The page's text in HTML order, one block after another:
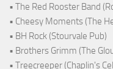
• The Red Rooster Band
• Cheesy Moments (The
• BH Rock (Stourvale Pub)
• Brothers Grimm (The
• Treecreeper (Chaplin's